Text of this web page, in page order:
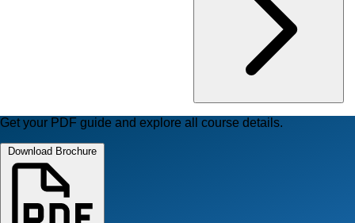
Get your PDF guide and explore all course details.
Download Brochure